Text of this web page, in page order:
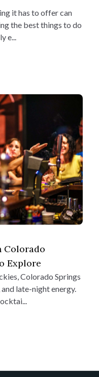
it has to offer can
the best things to do
e...
Colorado
Explore
Colorado Springs
late-night energy.